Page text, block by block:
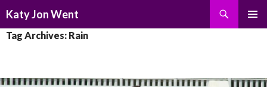
Katy Jon Went
TO
Tag Archives: Rain